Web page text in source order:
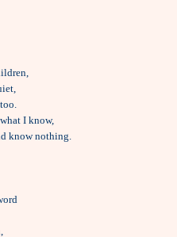
I know,
know nothing.